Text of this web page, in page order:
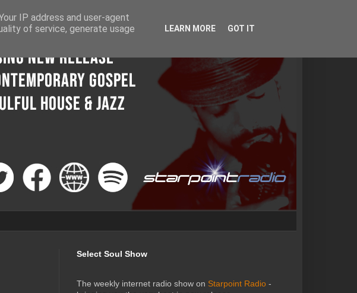
Select Soul Show
The weekly internet radio show on Starpoint Radio -
IP address and user-agent
of service, generate usage
LEARN MORE GOT IT